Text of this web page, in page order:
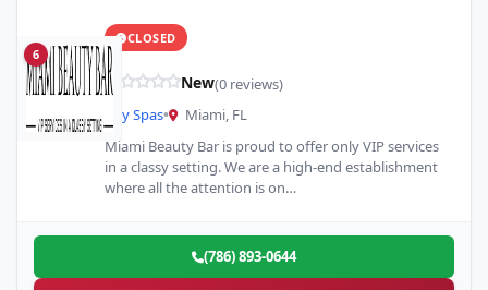
6
CLOSED
New(0 reviews)
Day Spas•
Miami, FL
Miami Beauty Bar is proud to offer only VIP services
in a classy setting. We are a high-end establishment
where all the attention is on…
(786) 893-0644